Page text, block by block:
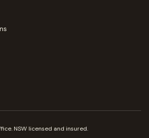
. NSW licensed and insured.